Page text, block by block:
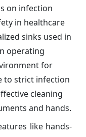
on infection
in healthcare
sinks used in
operating
for
to strict infection
cleaning
and hands.
like hands-